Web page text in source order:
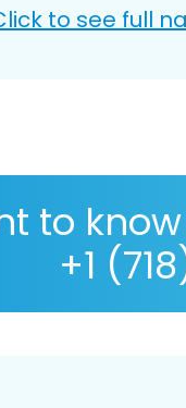
to see full
to
+1